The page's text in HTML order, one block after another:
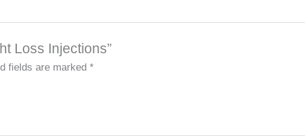
Loss Injections”
fields are marked*